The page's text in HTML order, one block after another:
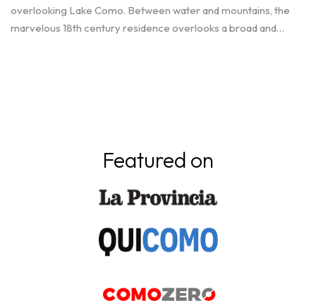
overlooking Lake Como. Between water and mountains, the
marvelous 18th century residence overlooks a broad and…
Featured on